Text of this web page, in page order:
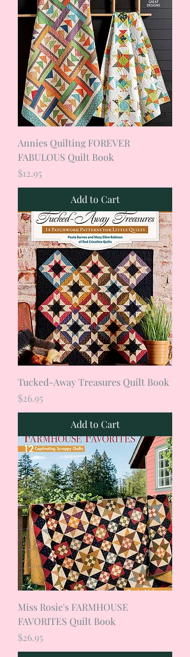
Annies Quilting FOREVER
FABULOUS Quilt Book
Price
$12.95
Add to Cart
Tucked-Away Treasures Quilt Book
Price
$26.95
Add to Cart
Miss Rosie's FARMHOUSE
FAVORITES Quilt Book
Price
$26.95